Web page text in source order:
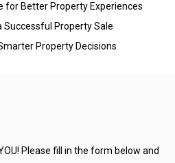
for Better Property Experiences
Successful Property Sale
Property Decisions
YOU! Please fill in the form below and